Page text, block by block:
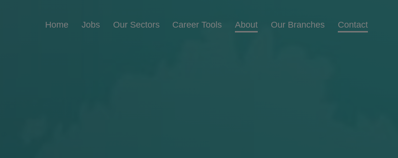
Home Jobs Our Sectors Career Tools About Our Branches Contact